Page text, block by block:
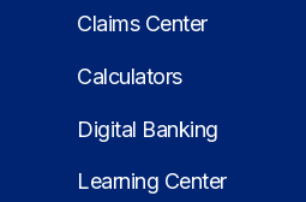
Claims Center
Calculators
Digital Banking
Learning Center